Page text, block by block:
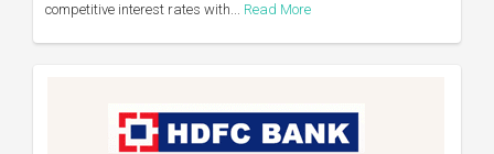
competitive interest rates with... Read More